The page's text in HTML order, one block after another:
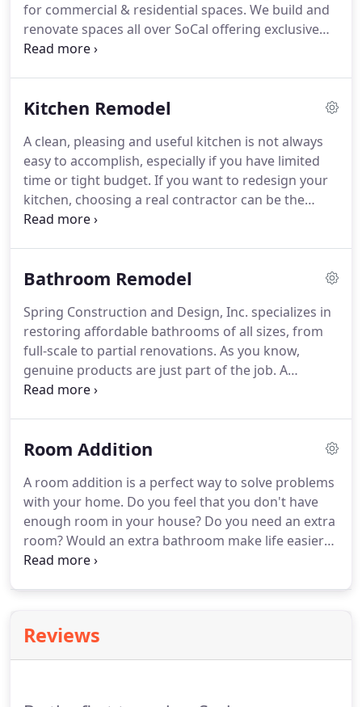
for commercial & residential spaces. We build and
renovate spaces all over SoCal offering exclusive
remodeling services including 3D design. Our team
power systems.
Kitchen Remodel
A clean, pleasing and useful kitchen is not always
easy to accomplish, especially if you have limited
time or tight budget. If you want to redesign your
kitchen, choosing a real contractor can be the
difference between a finished project on time and
Bathroom Remodel
Spring Construction and Design, Inc. specializes in
restoring affordable bathrooms of all sizes, from
full-scale to partial renovations. As you know,
genuine products are just part of the job. A
properly installed product is essential to ensure
options for their remodel, and then some
and their budget.
Room Addition
A room addition is a perfect way to solve problems
with your home. Do you feel that you don't have
enough room in your house? Do you need an extra
room? Would an extra bathroom make life easier?
Does the kitchen need to be expanded? Or would it
Reviews